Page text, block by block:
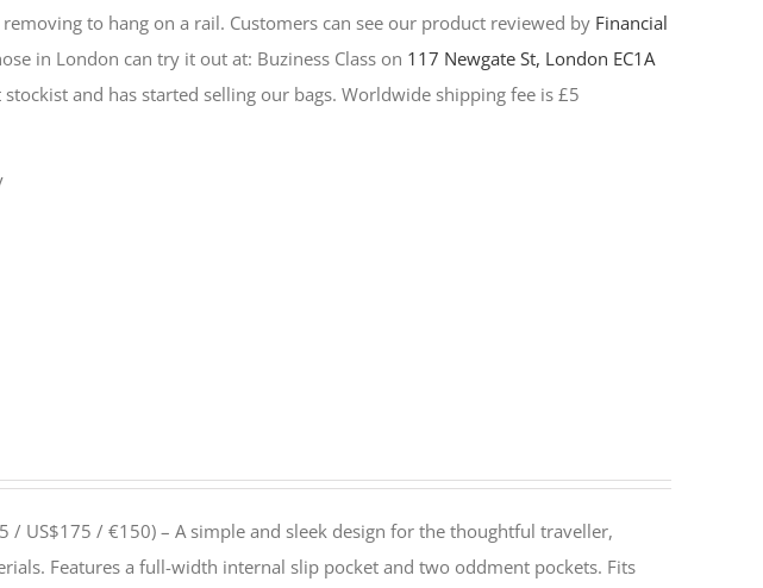
to hang on a rail. Customers can see our product reviewed by Financial
in London can try it out at: Buziness Class on 117 Newgate St, London EC1A
and has started selling our bags. Worldwide shipping fee is £5
/ US$175 / €150) –A simple and sleek design for the thoughtful traveller,
Features a full-width internal slip pocket and two oddment pockets. Fits